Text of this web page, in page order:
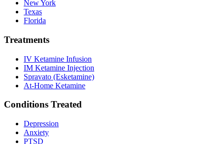
New York
Texas
Florida
Treatments
IV Ketamine Infusion
IM Ketamine Injection
Spravato (Esketamine)
At-Home Ketamine
Conditions Treated
Depression
Anxiety
PTSD